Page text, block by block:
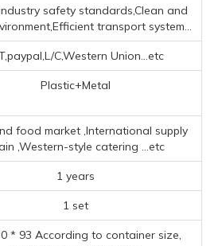
safety standards,Clean and
transport system...
C,Western Union...etc
Plastic+Metal
food market ‌,‌International supply
‌,‌Western-style catering ...etc
1 years
1 set
* 93 According to container size,